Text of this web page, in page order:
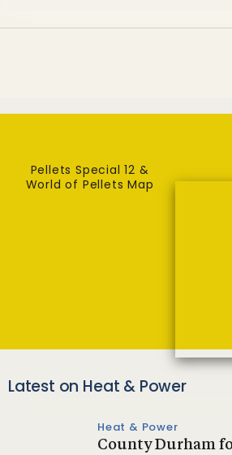
Pellets Special 12 &
World of Pellets Map
Latest on Heat & Power
Heat & Power
County Durham